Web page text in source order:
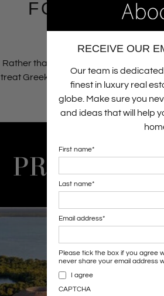
FOR
BUYERS
Rather than viewing property merely
treat Greek luxury real estate as a
preservation
PROPERTY
RECEIVE OUR
Our team is
finest in luxury real
globe. Make sure you
and ideas that will help
First name*
Last name*
Email address*
Please tick the box if you agree
never share your email address
I agree
CAPTCHA